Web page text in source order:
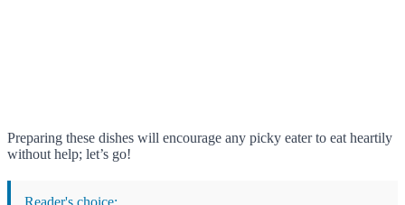
Preparing these dishes will encourage any picky eater to eat heartily
without help; let’s go!
Reader's choice: